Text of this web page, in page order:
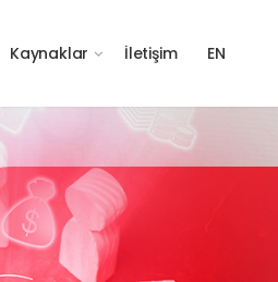
Kaynaklar İletişim EN